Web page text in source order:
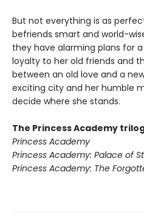
But not everything is as
befriends smart and world-
they have alarming plans for
loyalty to her old friends and
between an old love and a
exciting city and her humble
decide where she stands.
The Princess Academy
Princess Academy
Princess Academy: Palace of
Princess Academy: The